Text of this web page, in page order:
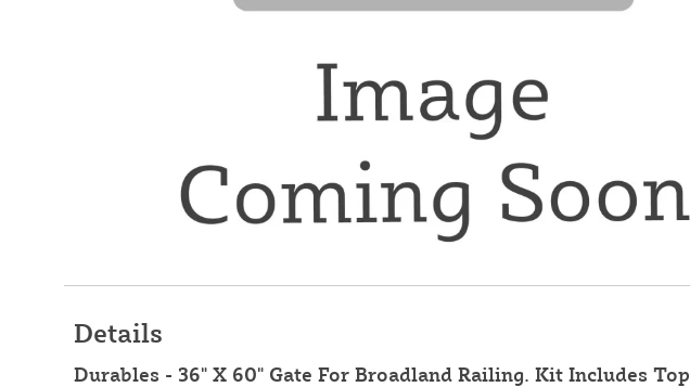
Details
Durables - 36" X 60" Gate For Broadland Railing. Kit Includes Top